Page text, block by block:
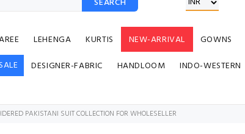
LEHENGA KURTIS NEW-ARRIVAL GOWNS
SALE DESIGNER-FABRIC HANDLOOM INDO-WESTERN
PAKISTANI SUIT COLLECTION FOR WHOLESELLER